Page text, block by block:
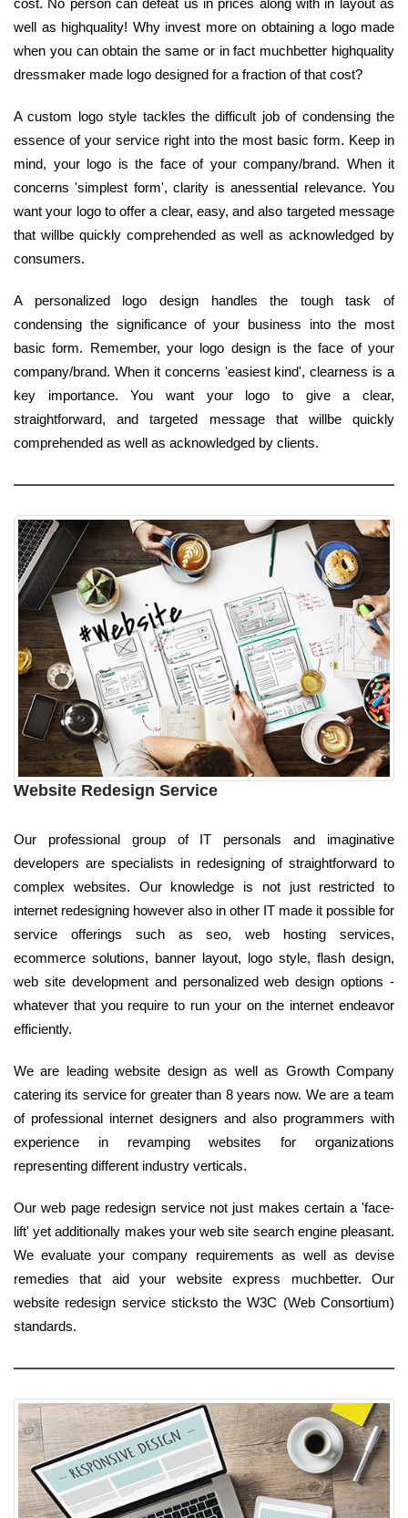
well as highquality! Why invest more on obtaining a logo made
when you can obtain the same or in fact muchbetter highquality
dressmaker made logo designed for a fraction of that cost?
A custom logo style tackles the difficult job of condensing the
essence of your service right into the most basic form. Keep in
mind, your logo is the face of your company/brand. When it
concerns 'simplest form', clarity is anessential relevance. You
want your logo to offer a clear, easy, and also targeted message
that willbe quickly comprehended as well as acknowledged by
consumers.
A personalized logo design handles the tough task of
condensing the significance of your business into the most
basic form. Remember, your logo design is the face of your
company/brand. When it concerns 'easiest kind', clearness is a
key importance. You want your logo to give a clear,
straightforward, and targeted message that willbe quickly
comprehended as well as acknowledged by clients.
Website Redesign Service
Our professional group of IT personals and imaginative
developers are specialists in redesigning of straightforward to
complex websites. Our knowledge is not just restricted to
internet redesigning however also in other IT made it possible for
service offerings such as seo, web hosting services,
ecommerce solutions, banner layout, logo style, flash design,
web site development and personalized web design options -
whatever that you require to run your on the internet endeavor
efficiently.
We are leading website design as well as Growth Company
catering its service for greater than 8 years now. We are a team
of professional internet designers and also programmers with
experience in revamping websites for organizations
representing different industry verticals.
Our web page redesign service not just makes certain a 'face-
lift' yet additionally makes your web site search engine pleasant.
We evaluate your company requirements as well as devise
remedies that aid your website express muchbetter. Our
website redesign service sticksto the W3C (Web Consortium)
standards.